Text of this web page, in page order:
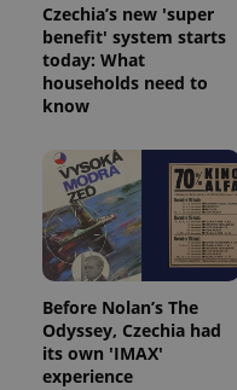
Czechia’s new 'super
benefit' system starts
today: What
households need to
know
Before Nolan’s The
Odyssey, Czechia had
its own 'IMAX'
experience